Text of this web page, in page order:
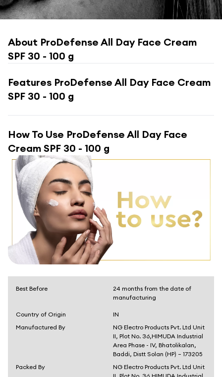
About ProDefense All Day Face Cream
SPF 30 - 100 g
Features ProDefense All Day Face Cream
SPF 30 - 100 g
How To Use ProDefense All Day Face
Cream SPF 30 - 100 g
Best Before
24 months from the date of
manufacturing
Country of Origin
IN
Manufactured By
NG Electro Products Pvt. Ltd Unit
II, Plot No. 36,HIMUDA Industrial
Area Phase - IV, Bhatolikalan,
Baddi, Distt Solan (HP) – 173205
Packed By
NG Electro Products Pvt. Ltd Unit